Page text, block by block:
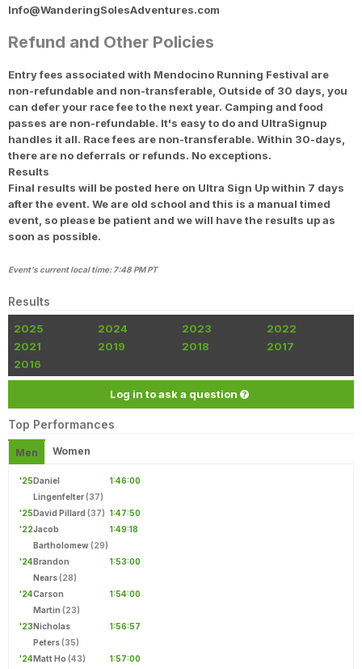
Info@WanderingSolesAdventures.com
Refund and Other Policies
Entry fees associated with Mendocino Running Festival are
non-refundable and non-transferable, Outside of 30 days, you
can defer your race fee to the next year. Camping and food
passes are non-refundable. It's easy to do and UltraSignup
handles it all. Race fees are non-transferable. Within 30-days,
there are no deferrals or refunds. No exceptions.
Results
Final results will be posted here on Ultra Sign Up within 7 days
after the event. We are old school and this is a manual timed
event, so please be patient and we will have the results up as
soon as possible.
Event's current local time: 7:48 PM PT
Results
2025 2024 2023
2022
2021
2019 2018
2017
2016
Log in to ask a question
Top Performances
Men Women
'25Daniel
Lingenfelter(37)
1:46:00
'25David Pillard (37) 1:47:50
'22Jacob
Bartholomew(29)
1:49:18
'24 Brandon
Nears(28)
1:53:00
'24Carson
Martin (23)
1:54:00
'23Nicholas
Peters(35)
1:56:57
'24 Matt Ho (43)
1:57:00